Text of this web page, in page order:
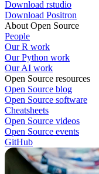
Download rstudio
Download Positron
About Open Source
People
Our R work
Our Python work
Our AI work
Open Source resources
Open Source blog
Open Source software
Cheatsheets
Open Source videos
Open Source events
GitHub